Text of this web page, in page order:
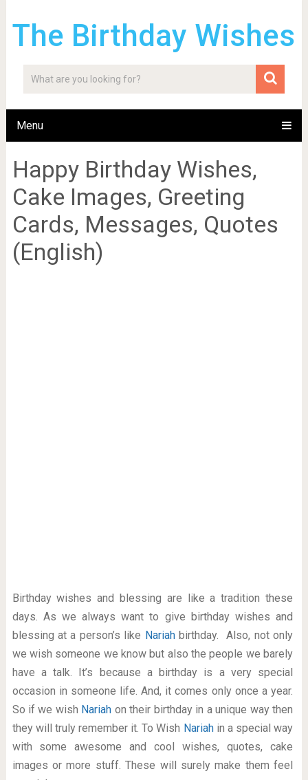
The Birthday Wishes
Menu
Happy Birthday Wishes,
Cake Images, Greeting
Cards, Messages, Quotes
(English)
Birthday wishes and blessing are like a tradition these
days. As we always want to give birthday wishes and
blessing at a person’s like Nariahbirthday. Also, not only
we wish someone we know but also the people we barely
have a talk. It’s because a birthday is a very special
occasion in someone life. And, it comes only once a year.
So if we wish Nariah on their birthday in a unique way then
they will truly remember it. To Wish Nariah in a special way
with some awesome and cool wishes, quotes, cake
images or more stuff. These will surely make them feel